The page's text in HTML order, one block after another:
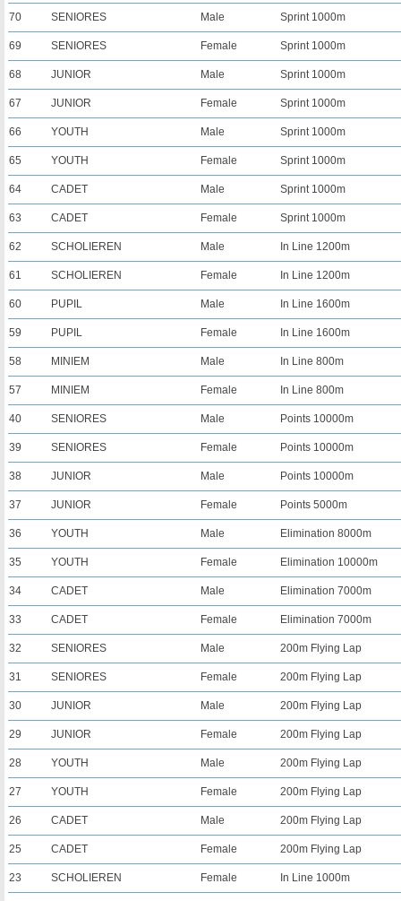
70 SENIORES Male Sprint 1000m
69 SENIORES Female Sprint 1000m
68 JUNIOR Male Sprint 1000m
67 JUNIOR Female Sprint 1000m
66 YOUTH Male Sprint 1000m
65 YOUTH Female Sprint 1000m
64 CADET Male Sprint 1000m
63 CADET Female Sprint 1000m
62 SCHOLIEREN Male In Line 1200m
61 SCHOLIEREN Female In Line 1200m
60 PUPIL Male In Line 1600m
59 PUPIL Female In Line 1600m
58 MINIEM Male In Line 800m
57 MINIEM Female In Line 800m
40 SENIORES Male Points 10000m
39 SENIORES Female Points 10000m
38 JUNIOR Male Points 10000m
37 JUNIOR Female Points 5000m
36 YOUTH Male Elimination 8000m
35 YOUTH Female Elimination 10000m
34 CADET Male Elimination 7000m
33 CADET Female Elimination 7000m
32 SENIORES Male 200m Flying Lap
31 SENIORES Female 200m Flying Lap
30 JUNIOR Male 200m Flying Lap
29 JUNIOR Female 200m Flying Lap
28 YOUTH Male 200m Flying Lap
27 YOUTH Female 200m Flying Lap
26 CADET Male 200m Flying Lap
25 CADET Female 200m Flying Lap
23 SCHOLIEREN Female In Line 1000m